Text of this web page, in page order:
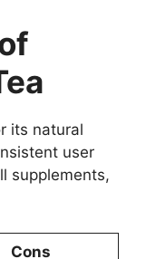
its natural
user
supplements,
Cons